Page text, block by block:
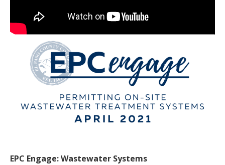
EPC Engage: Wastewater Systems